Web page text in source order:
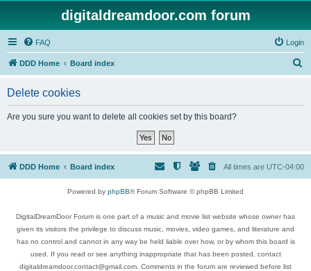
digitaldreamdoor.com forum
FAQ Login
DDD Home Board index
Delete cookies
Are you sure you want to delete all cookies set by this board?
DDD Home Board index All times are UTC-04:00
Powered by phpBB® Forum Software © phpBB Limited
DigitalDreamDoor Forum is one part of a music and movie list website whose owner has
given its visitors the privilege to discuss music, movies, video games, and literature and
has no control and cannot in any way be held liable over how, or by whom this board is
used. If you read or see anything inappropriate that has been posted, contact
digitaldreamdoor.contact@gmail.com. Comments in the forum are reviewed before list